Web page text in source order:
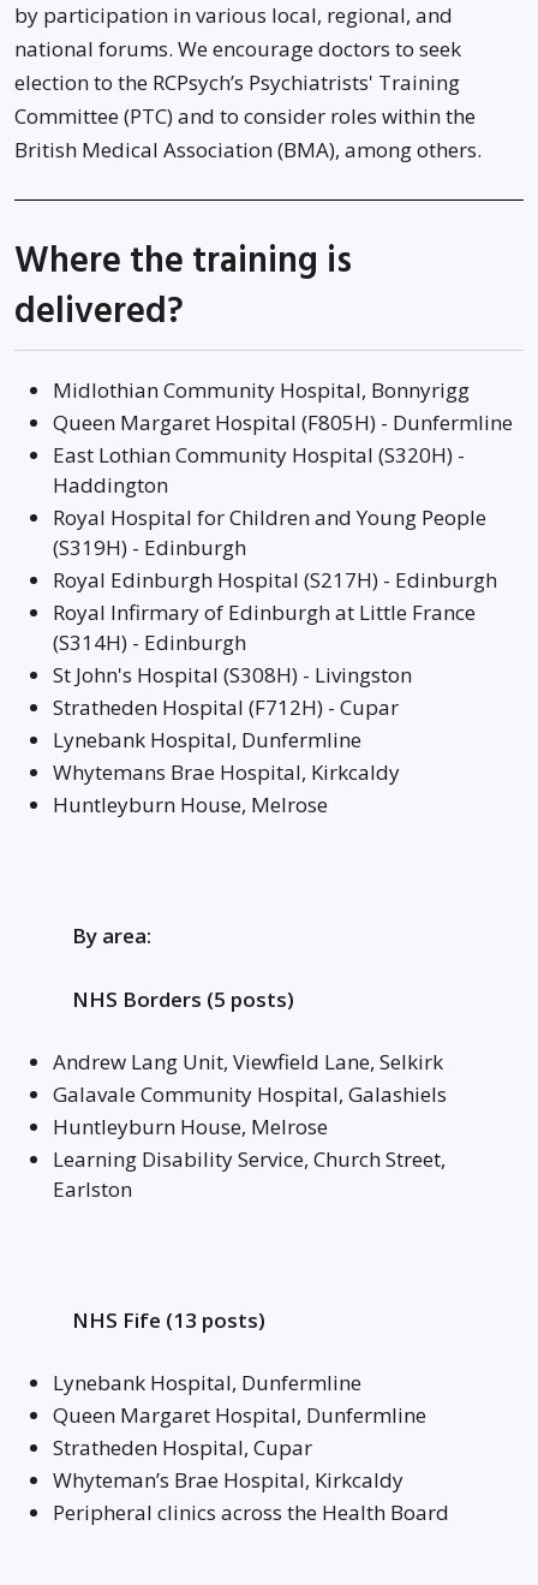
by participation in various local, regional, and
national forums. We encourage doctors to seek
election to the RCPsych’s Psychiatrists' Training
Committee (PTC) and to consider roles within the
British Medical Association (BMA), among others.
Where the training is
delivered?
Midlothian Community Hospital, Bonnyrigg
Queen Margaret Hospital (F805H) - Dunfermline
East Lothian Community Hospital (S320H) -
Haddington
Royal Hospital for Children and Young People
(S319H) - Edinburgh
Royal Edinburgh Hospital (S217H) - Edinburgh
Royal Infirmary of Edinburgh at Little France
(S314H) - Edinburgh
St John's Hospital (S308H) - Livingston
Stratheden Hospital (F712H) - Cupar
Lynebank Hospital, Dunfermline
Whytemans Brae Hospital, Kirkcaldy
Huntleyburn House, Melrose
By area:
NHS Borders (5 posts)
Andrew Lang Unit, Viewfield Lane, Selkirk
Galavale Community Hospital, Galashiels
Huntleyburn House, Melrose
Learning Disability Service, Church Street,
Earlston
NHS Fife (13 posts)
Lynebank Hospital, Dunfermline
Queen Margaret Hospital, Dunfermline
Stratheden Hospital, Cupar
Whyteman’s Brae Hospital, Kirkcaldy
Peripheral clinics across the Health Board